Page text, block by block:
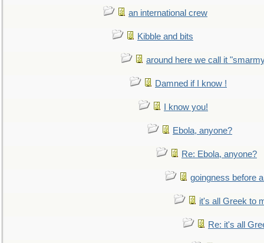
an international crew
Kibble and bits
around here we call it
Damned if I know !
I know you!
Ebola, anyone?
Re: Ebola, anyone?
goingness before
it's all Greek to
Re: it's all